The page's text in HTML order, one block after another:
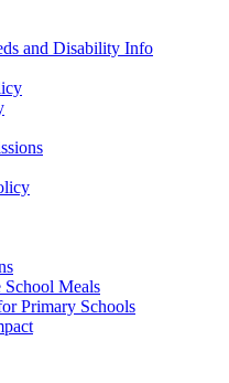
and Disability Info
School Meals
Primary Schools